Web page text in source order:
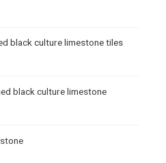
black culture limestone tiles
black culture limestone